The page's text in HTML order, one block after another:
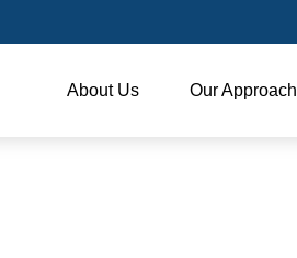
About Us Our Approach